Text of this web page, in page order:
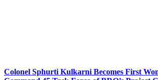
Colonel Sphurti Kulkarni Becomes First